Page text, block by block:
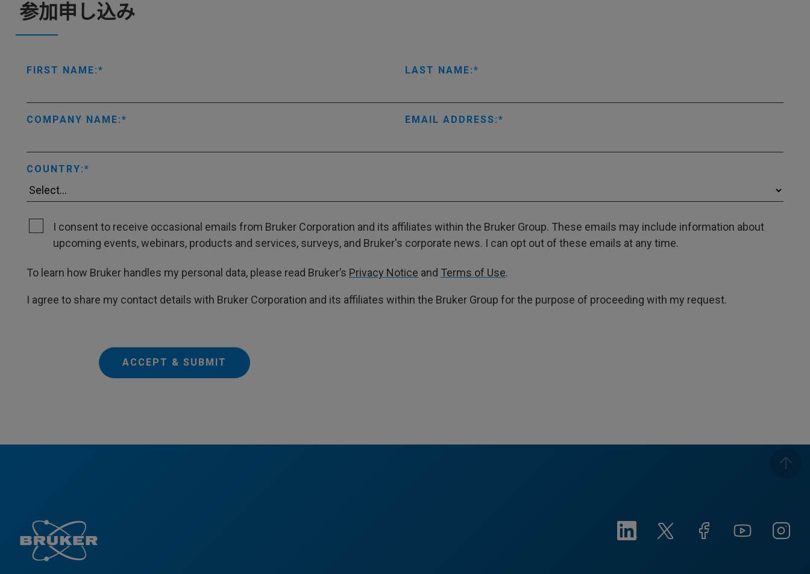
参加申し込み
FIRST NAME: LAST NAME:
COMPANY NAME: EMAIL ADDRESS:
COUNTRY:
I consent to receive occasional emails from Bruker Corporation and its affiliates within the Bruker Group. These emails may include information about
upcoming events, webinars, products and services, surveys, and Bruker's corporate news. I can opt out of these emails at any time.
To learn how Bruker handles my personal data, please read Bruker’s Privacy Notice and Terms of Use.
I agree to share my contact details with Bruker Corporation and its affiliates within the Bruker Group for the purpose of proceeding with my request.
ACCEPT & SUBMIT